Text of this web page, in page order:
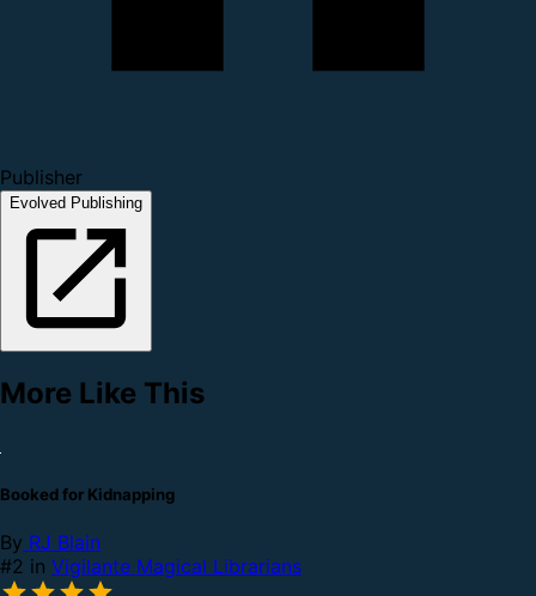
Publisher
Evolved Publishing
More Like This
Booked for Kidnapping
By RJ Blain
#2 in Vigilante Magical Librarians